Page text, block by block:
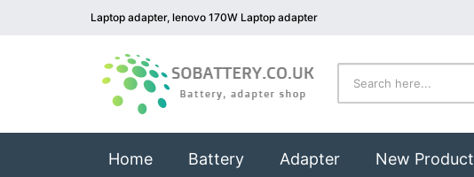
Laptop adapter, lenovo 170W Laptop adapter
Home(current)
Battery Adapter New Product